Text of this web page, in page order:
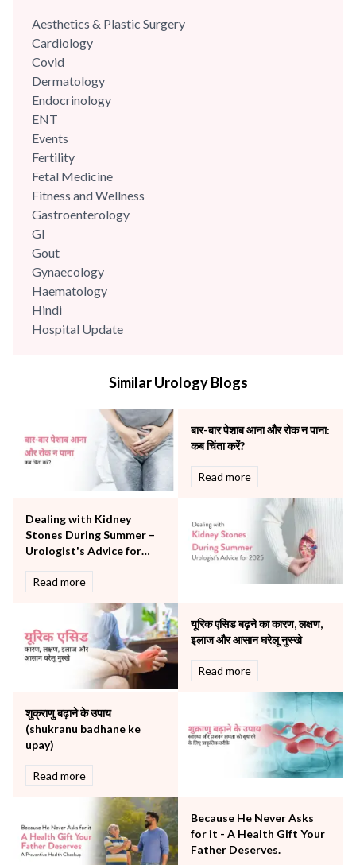
Aesthetics & Plastic Surgery
Cardiology
Covid
Dermatology
Endocrinology
ENT
Events
Fertility
Fetal Medicine
Fitness and Wellness
Gastroenterology
GI
Gout
Gynaecology
Haematology
Hindi
Hospital Update
Mental Health
Neonatology & Paediatrics
Nephrology & Dialysis
Neurology
Other Services
Pulmonology
Rheumatology
Robotic Precision
Surgery
The Breast Centre
The Oncology Centre
Urology
Water Birthing
Women Wellness
Similar Urology Blogs
बार-बार पेशाब आना और रोक न पाना:
कब चिंता करें?
Read more
Dealing with Kidney
Stones During Summer –
Urologist's Advice for
Read more
यूरिक एसिड बढ़ने का कारण, लक्षण,
इलाज और आसान घरेलू नुस्खे
Read more
शुक्राणु बढ़ाने के उपाय
(shukranu badhane ke
upay)
Read more
Because He Never Asks
for it - A Health Gift Your
Father Deserves.